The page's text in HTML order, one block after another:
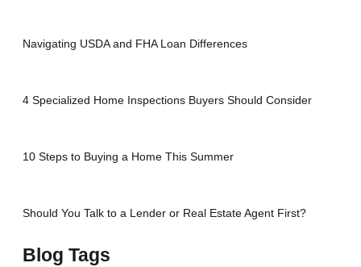
Navigating USDA and FHA Loan Differences
4 Specialized Home Inspections Buyers Should Consider
10 Steps to Buying a Home This Summer
Should You Talk to a Lender or Real Estate Agent First?
Blog Tags